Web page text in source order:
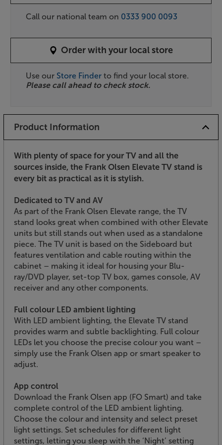
Call our national team on 0333 900 0093
Order with your local store
Use our Store Finder to find your local store.
Please call ahead to check stock.
Product Information
With plenty of space for your TV and all the
sources inside, the Frank Olsen Elevate TV stand is
every bit as practical as it is stylish.
Dedicated to TV and AV
As part of the Frank Olsen Elevate range, the TV
stand looks great when combined with other Elevate
units but still stands out when used as a standalone
piece. The TV unit is based on the Sideboard but
features ventilation and cable routing within the
cabinet – making it ideal for housing your Blu-
ray/DVD player, set-top TV box, games console, AV
receiver and any other components.
Full colour LED ambient lighting
With LED ambient lighting, the Elevate TV stand
provides warm and subtle backlighting. Full colour
LEDs let you choose the precise colour you want –
simply use the Frank Olsen app or smart speaker to
adjust.
App control
Download the Frank Olsen app (FO Smart) and take
complete control of the LED ambient lighting.
Choose the colour and intensity and select preset
light settings. Set schedules for different light
settings, letting you sleep with the ‘Night’ setting